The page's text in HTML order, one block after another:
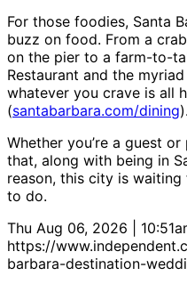
For those foodies, Santa
buzz on food. From a
on the pier to a farm-to-
Restaurant and the
whatever you crave is all
(santabarbara.com/dining).
Whether you’re a guest
that, along with being in
reason, this city is
to do.
Thu Aug 06, 2026 |
https://
barbara-destination-